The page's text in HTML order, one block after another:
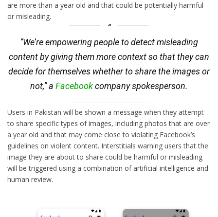
are more than a year old and that could be potentially harmful
or misleading.
“We’re empowering people to detect misleading
content by giving them more context so that they can
decide for themselves whether to share the images or
not,” a Facebookcompany spokesperson.
Users in Pakistan will be shown a message when they attempt
to share specific types of images, including photos that are over
a year old and that may come close to violating Facebook’s
guidelines on violent content. Interstitials warning users that the
image they are about to share could be harmful or misleading
will be triggered using a combination of artificial intelligence and
human review.